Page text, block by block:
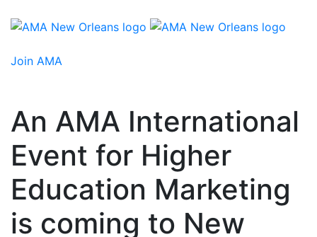
Join AMA
An AMA International
Event for Higher
Education Marketing
is coming to New